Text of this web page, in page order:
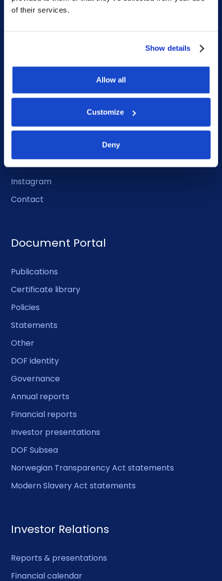
of their services.
Show details
Allow all
Customize
Deny
Instagram
Contact
Document Portal
Publications
Certificate library
Policies
Statements
Other
DOF identity
Governance
Annual reports
Financial reports
Investor presentations
DOF Subsea
Norwegian Transparency Act statements
Modern Slavery Act statements
Investor Relations
Reports & presentations
Financial calendar